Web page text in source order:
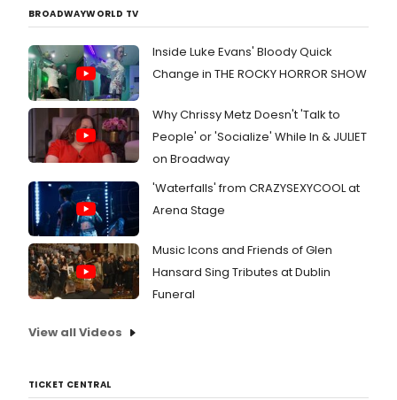
BROADWAYWORLD TV
Inside Luke Evans' Bloody Quick
Change in THE ROCKY HORROR SHOW
Why Chrissy Metz Doesn't 'Talk to
People' or 'Socialize' While In & JULIET
on Broadway
'Waterfalls' from CRAZYSEXYCOOL at
Arena Stage
Music Icons and Friends of Glen
Hansard Sing Tributes at Dublin
Funeral
View all Videos
TICKET CENTRAL